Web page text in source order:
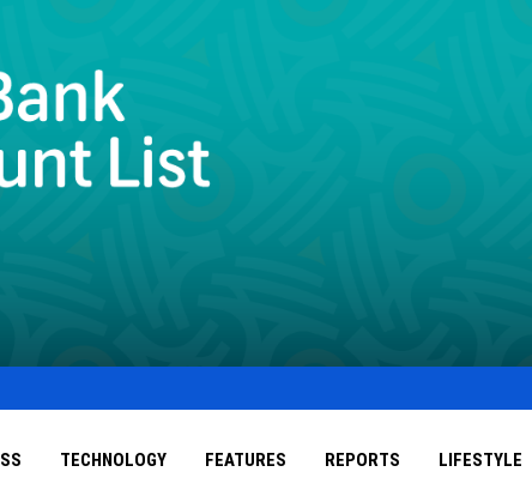
TECHNOLOGY FEATURES REPORTS LIFESTYLE